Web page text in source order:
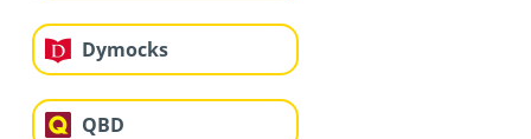
Dymocks
QBD